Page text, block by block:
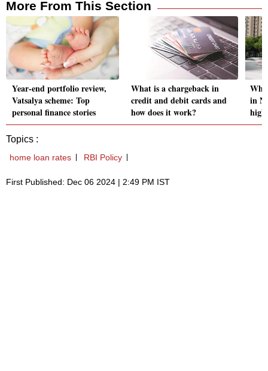
More From This Section
Year-end portfolio review,
Vatsalya scheme: Top
personal finance stories
What is a chargeback in
credit and debit cards and
how does it work?
in
Topics :
home loan rates RBI Policy
First Published: Dec 06 2024 | 2:49 PM IST